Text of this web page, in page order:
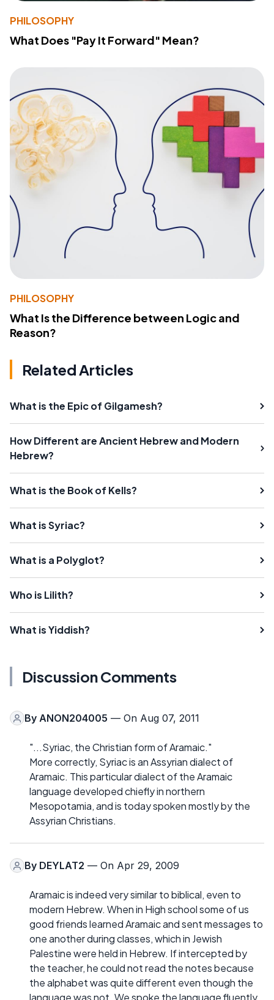
PHILOSOPHY
What Does "Pay It Forward" Mean?
PHILOSOPHY
What Is the Difference between Logic and
Reason?
Related Articles
What is the Epic of Gilgamesh?
How Different are Ancient Hebrew and Modern
Hebrew?
What is the Book of Kells?
What is Syriac?
What is a Polyglot?
Who is Lilith?
What is Yiddish?
Discussion Comments
By ANON204005 — On Aug 07, 2011
"...Syriac, the Christian form of Aramaic."
More correctly, Syriac is an Assyrian dialect of
Aramaic. This particular dialect of the Aramaic
language developed chiefly in northern
Mesopotamia, and is today spoken mostly by the
Assyrian Christians.
By DEYLAT2 — On Apr 29, 2009
Aramaic is indeed very similar to biblical, even to
modern Hebrew. When in High school some of us
good friends learned Aramaic and sent messages to
one another during classes, which in Jewish
Palestine were held in Hebrew. If intercepted by
the teacher, he could not read the notes because
the alphabet was quite different even though the